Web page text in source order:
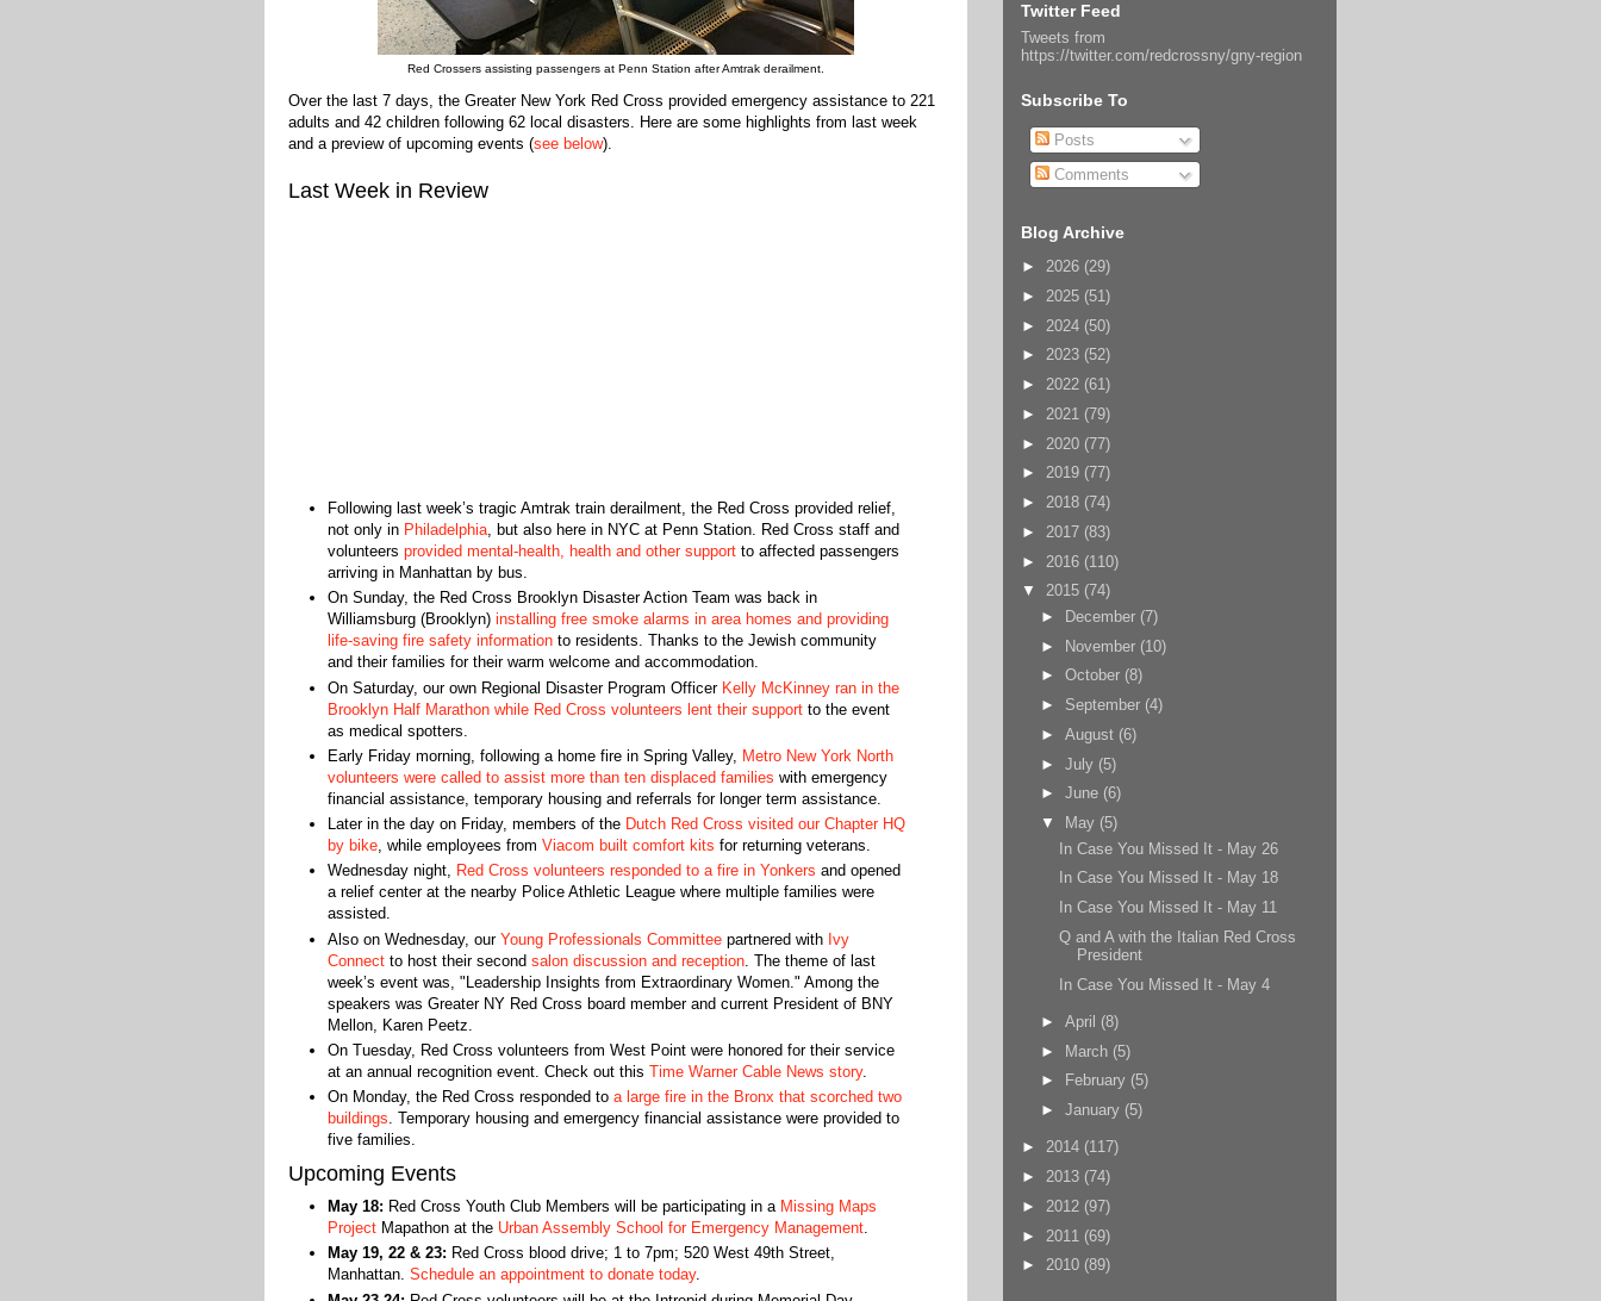
Red Crossers assisting passengers at Penn Station after Amtrak derailment.
Over the last 7 days, the Greater New York Red Cross provided emergency assistance to 221
adults and 42 children following 62 local disasters. Here are some highlights from last week
and a preview of upcoming events (see below).
Last Week in Review
Following last week’s tragic Amtrak train derailment, the Red Cross provided relief,
not only in Philadelphia, but also here in NYC at Penn Station. Red Cross staff and
volunteers provided mental-health, health and other supportto affected passengers
arriving in Manhattan by bus.
On Sunday, the Red Cross Brooklyn Disaster Action Team was back in
Williamsburg (Brooklyn) installing free smoke alarms in area homes and providing
life-saving ‪fire safety‬ information‬‬to residents. Thanks to the Jewish community
and their families for their warm welcome and accommodation.
On Saturday, our own Regional Disaster Program Officer Kelly McKinney ran in the
Brooklyn Half Marathon while Red Cross volunteers lent their supportto the event
as medical spotters.
Early Friday morning, following a home fire in Spring Valley, Metro New York North
volunteers were called to assist more than ten displaced families with emergency
financial assistance, temporary housing and referrals for longer term assistance.
Later in the day on Friday, members of the Dutch Red Cross visited our Chapter HQ
by bike, while employees from Viacom built comfort kits for returning veterans.
Wednesday night, Red Cross volunteers responded to a fire in Yonkers and opened
a relief center at the nearby Police Athletic League where multiple families were
assisted.
Also on Wednesday, our Young Professionals Committeepartnered with Ivy
Connectto host their secondsalon discussion and reception. The theme of last
week’s event was, "Leadership Insights from Extraordinary Women." Among the
speakers was Greater NY Red Cross board member and current President of BNY
Mellon, Karen Peetz.
On Tuesday, Red Cross volunteers from West Point were honored for their service
at an annual recognition event. Check out this Time Warner Cable News story.
On Monday, the Red Cross responded to a large fire in the Bronx that scorched two
buildings. Temporary housing and emergency financial assistance were provided to
five families.
Upcoming Events
May 18: Red Cross Youth Club Members will be participating in a Missing Maps
ProjectMapathon at the Urban Assembly School for Emergency Management.
May 19, 22 & 23: Red Cross blood drive; 1 to 7pm; 520 West 49th Street,
Manhattan. Schedule an appointment to donate today.
Twitter Feed
Tweets from
https://twitter.com/redcrossny/gny-region
Subscribe To
Posts
Comments
Blog Archive
► 2026 (29)
► 2025 (51)
► 2024 (50)
► 2023 (52)
► 2022 (61)
► 2021 (79)
► 2020 (77)
► 2019 (77)
► 2018 (74)
► 2017 (83)
► 2016 (110)
▼ 2015 (74)
►
December (7)
► November (10)
► October (8)
► September (4)
► August (6)
► July (5)
► June (6)
▼
May (5)
In Case You Missed It - May 26
In Case You Missed It - May 18
In Case You Missed It - May 11
Q and A with the Italian Red Cross
President
In Case You Missed It - May 4
► April (8)
► March (5)
►
February (5)
► January (5)
► 2014 (117)
► 2013 (74)
► 2012 (97)
► 2011 (69)
► 2010 (89)